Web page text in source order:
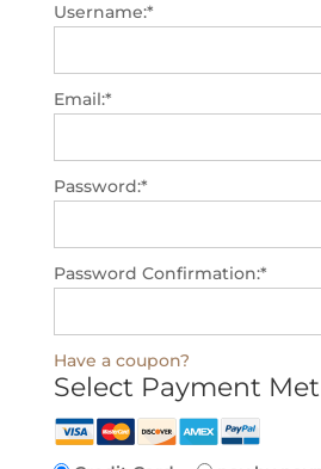
Username:*
Email:*
Password:*
Password Confirmation:*
Have a coupon?
Select Payment